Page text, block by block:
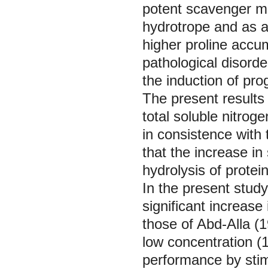
potent scavenger
hydrotrope and as
higher proline
pathological
the induction of
The present
total soluble
in consistence
that the increase in
hydrolysis of
In the present
significant
those of Abd-Alla
low concentration
performance by